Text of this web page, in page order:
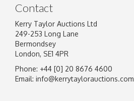
Image Upload
Contact
Kerry Taylor Auctions Ltd
249-253 Long Lane
Bermondsey
London, SE1 4PR
Phone: +44 [0] 20 8676 4600
Email: info@kerrytaylorauctions.com